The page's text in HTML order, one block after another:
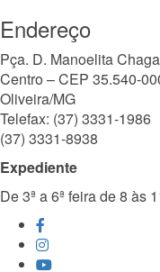
Endereço
Pça. D. Manoelita
Centro – CEP 35.540-
Oliveira/MG
Telefax: (37) 3331-1986
(37) 3331-8938
Expediente
De 3ª a 6ª feira de 8 às